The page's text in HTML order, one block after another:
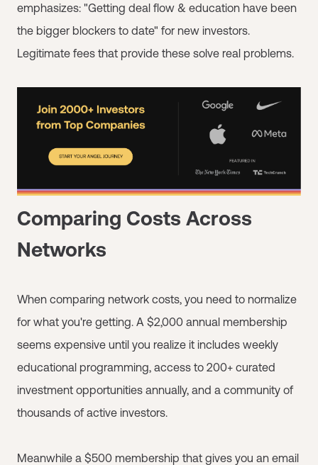
emphasizes: "Getting deal flow & education have been
the bigger blockers to date" for new investors.
Legitimate fees that provide these solve real problems.
Comparing Costs Across
Networks
When comparing network costs, you need to normalize
for what you're getting. A $2,000 annual membership
seems expensive until you realize it includes weekly
educational programming, access to 200+ curated
investment opportunities annually, and a community of
thousands of active investors.
Meanwhile a $500 membership that gives you an email